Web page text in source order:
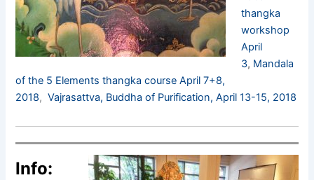
thangka
workshop
April
3, Mandala
of the 5 Elements thangka course April 7+8,
2018,Vajrasattva, Buddha of Purification, April 13-15, 2018
Info: